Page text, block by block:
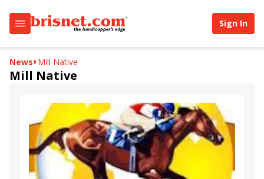
Sign In
News Mill Native
Mill Native